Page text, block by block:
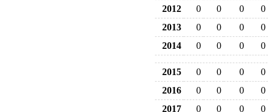
2012
0 0 0
0
2013
0 0 0
0
2014
0 0 0 0
2015 0 0 0
0
2016
0 0 0
0
2017
0 0 0
0